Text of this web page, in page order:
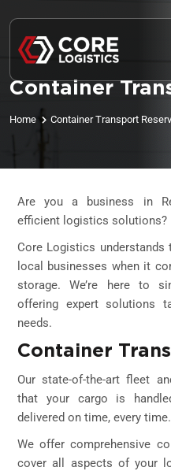
Container
Home Container Transport
Are you a business in
efficient logistics solutions?
Core Logistics understands
local businesses when it
storage. We’re here to
offering expert solutions
needs.
Container
Our state-of-the-art fleet
that your cargo is
delivered on time, every time.
We offer comprehensive
cover all aspects of your